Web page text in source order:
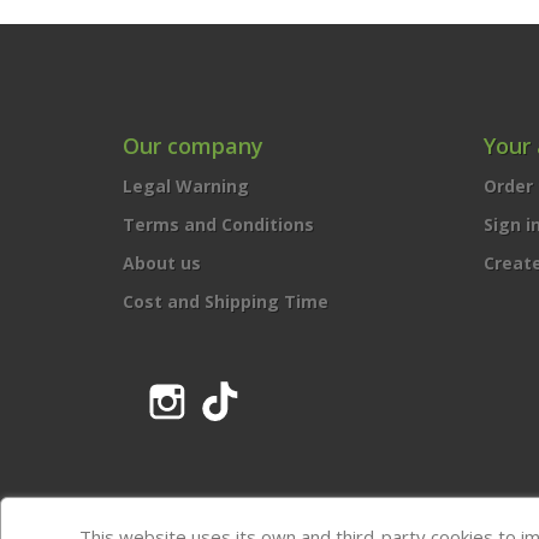
Our company
Legal Warning
Terms and Conditions
About us
Cost and Shipping Time
Your
Sign in
Instagram